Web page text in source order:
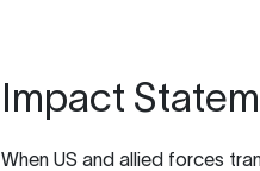
Impact
When US and allied forces